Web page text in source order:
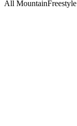
All MountainFreestyle